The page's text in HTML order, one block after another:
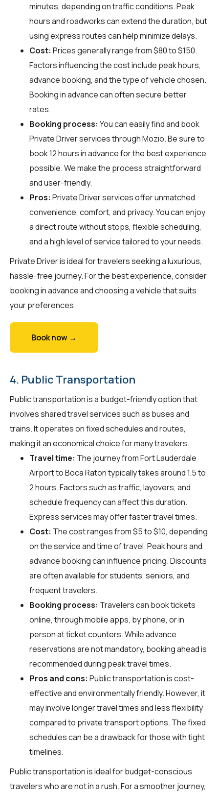
minutes, depending on traffic conditions. Peak
hours and roadworks can extend the duration, but
using express routes can help minimize delays.
Cost: Prices generally range from $80 to $150.
Factors influencing the cost include peak hours,
advance booking, and the type of vehicle chosen.
Booking in advance can often secure better
rates.
Booking process: You can easily find and book
Private Driver services throughMozio. Be sure to
book 12 hours in advance for the best experience
possible. We make the process straightforward
and user-friendly.
Pros: Private Driver services offer unmatched
convenience, comfort, and privacy. You can enjoy
a direct route without stops, flexible scheduling,
and a high level of service tailored to your needs.
Private Driver is ideal for travelers seeking a luxurious,
hassle-free journey. For the best experience, consider
booking in advance and choosing a vehicle that suits
your preferences.
Book now →
4. Public Transportation
Public transportation is a budget-friendly option that
involves shared travel services such as buses and
trains. It operates on fixed schedules and routes,
making it an economical choice for many travelers.
Travel time: The journey from Fort Lauderdale
Airport to Boca Raton typically takes around 1.5 to
2 hours. Factors such as traffic, layovers, and
schedule frequency can affect this duration.
Express services may offer faster travel times.
Cost: The cost ranges from $5 to $10, depending
on the service and time of travel. Peak hours and
advance booking can influence pricing. Discounts
are often available for students, seniors, and
frequent travelers.
Booking process: Travelers can book tickets
online, through mobile apps, by phone, or in
person at ticket counters. While advance
reservations are not mandatory, booking ahead is
recommended during peak travel times.
Pros and cons: Public transportation is cost-
effective and environmentally friendly. However, it
may involve longer travel times and less flexibility
compared to private transport options. The fixed
schedules can be a drawback for those with tight
timelines.
Public transportation is ideal for budget-conscious
travelers who are not in a rush. For a smoother journey,